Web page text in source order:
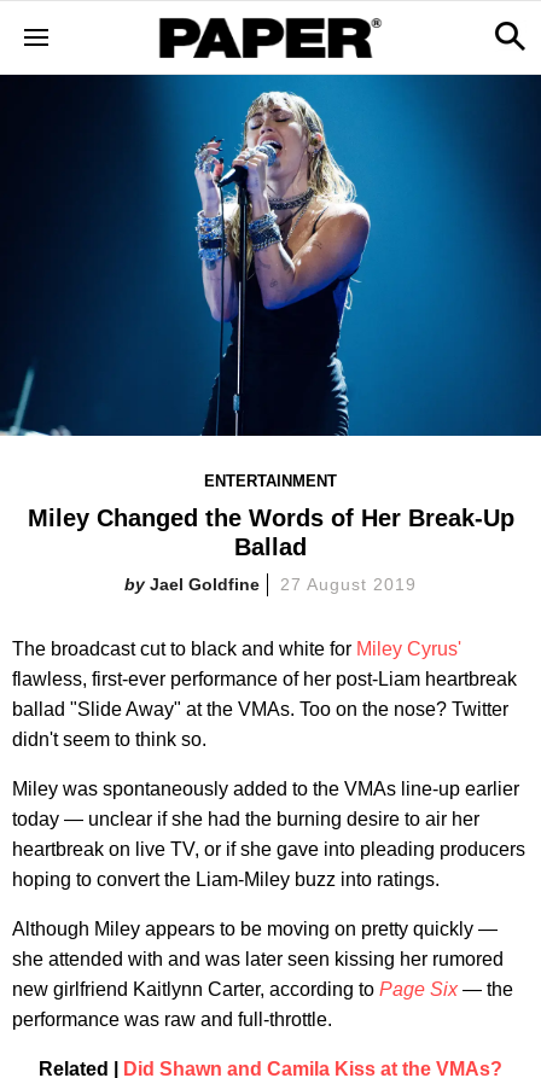
ENTERTAINMENT
Miley Changed the Words of Her Break-Up
Ballad
Jael Goldfine 27 August 2019
The broadcast cut to black and white for Miley Cyrus'
flawless, first-ever performance of her post-Liam heartbreak
ballad "Slide Away" at the VMAs. Too on the nose? Twitter
didn't seem to think so.
Miley was spontaneously added to the VMAs line-up earlier
today — unclear if she had the burning desire to air her
heartbreak on live TV, or if she gave into pleading producers
hoping to convert the Liam-Miley buzz into ratings.
Although Miley appears to be moving on pretty quickly —
she attended with and was later seen kissing her rumored
new girlfriend Kaitlynn Carter, according to Page Six — the
performance was raw and full-throttle.
Related | Did Shawn and Camila Kiss at the VMAs?